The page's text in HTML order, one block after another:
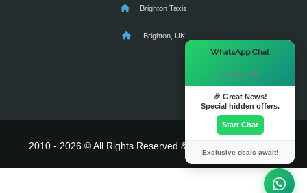
Brighton Taxis
Brighton, UK
2010 - 2026 © All Rights Reserved & Powered By
WhatsApp Chat
Hi there! 👋
🎉 Great News!
Special hidden offers.
Start Chat
Exclusive deals await!